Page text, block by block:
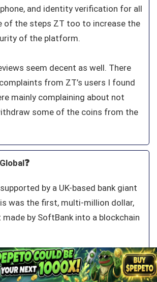
and identity verification for all
of the steps ZT too to increase the
of the platform.
seem decent as well. There
from ZT’s users I found
mainly complaining about not
some of the coins from the
by a UK-based bank giant
was the first, multi-million dollar,
by SoftBank into a blockchain
together plan to raise global
currencies and assets and